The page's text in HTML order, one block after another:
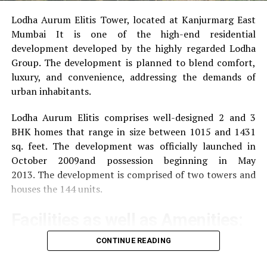
RELATED TOPICS:
SAMI GAYLE 2022
SAMI GAYLE INSTAGRAM
SAMI GAYLE NET WORTH 2021
SAMI GAYLE PARTNER
SAMI GAYLE SALARY PER EPISODE
WHAT IS SAMI GAYLE DOING NOW
UP NEXT
Vanessa Murdock Net Worth 2022
What is the Net Worth of the Hadid Family? [2020]
Lodha Aurum Elitis Tower, located at Kanjurmarg East
Mumbai It is one of the high-end residential
development developed by the highly regarded Lodha
Group. The development is planned to blend comfort,
luxury, and convenience, addressing the demands of
urban inhabitants.
Lodha Aurum Elitis comprises well-designed 2 and 3
BHK homes that range in size between 1015 and 1431
sq. feet. The development was officially launched in
October 2009and possession beginning in May
2013. The development is comprised of two towers and
houses the 144 units.
The community offers a wide range of amenities that
CONTINUE READING